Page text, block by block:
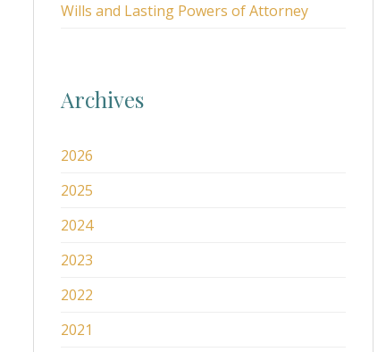
Wills and Lasting Powers of Attorney
Archives
2026
2025
2024
2023
2022
2021